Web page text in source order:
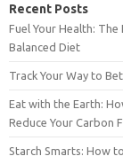
Recent Posts
Fuel Your Health:
Balanced Diet
Track Your Way to
Eat with the Earth:
Reduce Your Carbon
Starch Smarts: How